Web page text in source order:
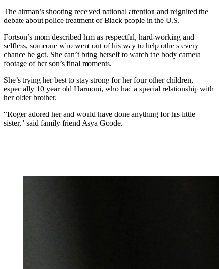
The airman’s shooting received national attention and reignited the
debate about police treatment of Black people in the U.S.
Fortson’s mom described him as respectful, hard-working and
selfless, someone who went out of his way to help others every
chance he got. She can’t bring herself to watch the body camera
footage of her son’s final moments.
She’s trying her best to stay strong for her four other children,
especially 10-year-old Harmoni, who had a special relationship with
her older brother.
“Roger adored her and would have done anything for his little
sister,” said family friend Asya Goode.